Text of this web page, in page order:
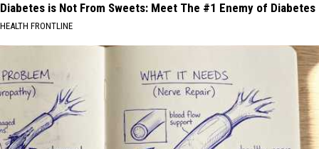
Diabetes is Not From Sweets: Meet The #1 Enemy of Diabetes
HEALTH FRONTLINE